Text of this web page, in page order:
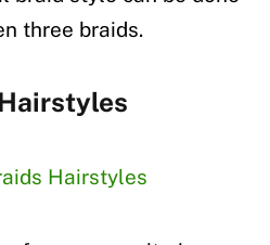
three braids.